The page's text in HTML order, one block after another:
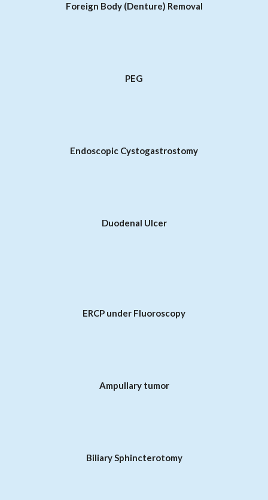
Foreign Body (Denture) Removal
PEG
Endoscopic Cystogastrostomy
Duodenal Ulcer
ERCP under Fluoroscopy
Ampullary tumor
Biliary Sphincterotomy